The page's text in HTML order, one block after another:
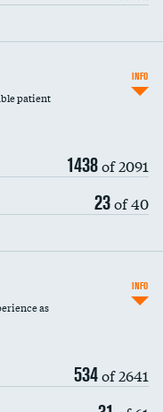
patient
1438of 2091
23of 40
INFO
as
534of 2641
INFO